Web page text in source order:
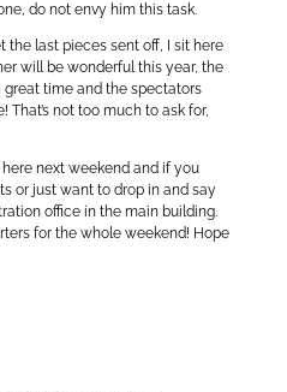
do not envy him this task.
the last pieces sent off, I sit here
will be wonderful this year, the
great time and the spectators
That’s not too much to ask for,
next weekend and if you
or just want to drop in and say
office in the main building.
for the whole weekend! Hope